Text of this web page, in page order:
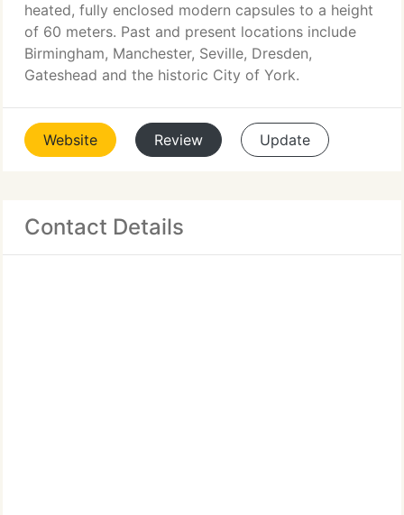
heated, fully enclosed modern capsules to a height
of 60 meters. Past and present locations include
Birmingham, Manchester, Seville, Dresden,
Gateshead and the historic City of York.
Website Review Update
Contact Details